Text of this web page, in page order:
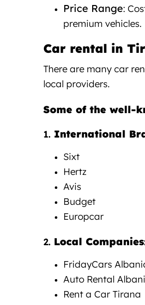
Price Range:
premium vehicles.
Car rental in
There are many car
local providers.
Some of the well-
1. International
Sixt
Hertz
Avis
Budget
Europcar
2. Local Companies
FridayCars
Auto Rental
Rent a Car Tirana